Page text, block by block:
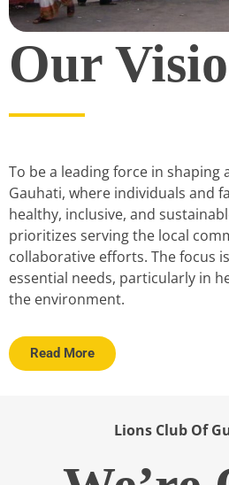
Our
To be a leading force in
Gauhati, where individuals and
healthy, inclusive, and
prioritizes serving the local
collaborative efforts. The focus
essential needs, particularly in
the environment.
Read More
Lions Club Of